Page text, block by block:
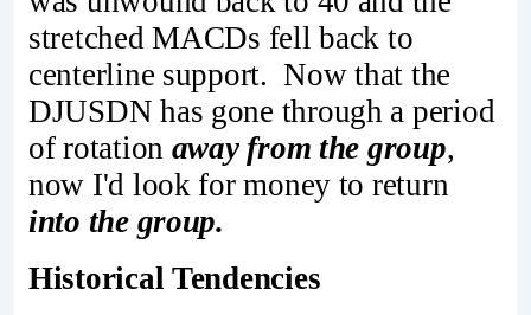
stretched MACDs fell back to
centerline support. Now that the
DJUSDN has gone through a period
of rotation away from the group,
now I'd look for money to return
into the group.
Historical Tendencies